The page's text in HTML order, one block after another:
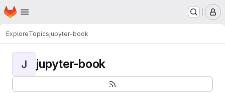
Skip to main content
Homepage
ExploreTopicsjupyter-book
J jupyter-book